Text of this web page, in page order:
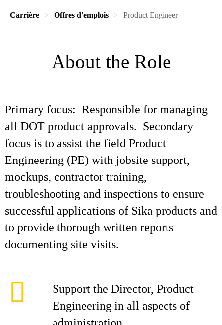
Carrière Offres d'emplois Product Engineer
About the Role
Primary focus: Responsible for managing
all DOT product approvals. Secondary
focus is to assist the field Product
Engineering (PE) with jobsite support,
mockups, contractor training,
troubleshooting and inspections to ensure
successful applications of Sika products and
to provide thorough written reports
documenting site visits.
Support the Director, Product
Engineering in all aspects of